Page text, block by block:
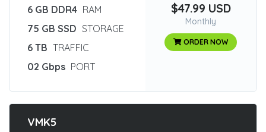
6 GB DDR4 RAM
75 GB SSD STORAGE
6 TB TRAFFIC
02 Gbps PORT
$47.99 USD
Monthly
ORDER NOW
VMK5